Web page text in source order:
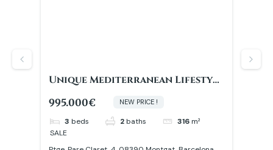
Completely renovated next to
590.000€ NEW PRICE !
3 beds 2 baths 106 m²
SALE